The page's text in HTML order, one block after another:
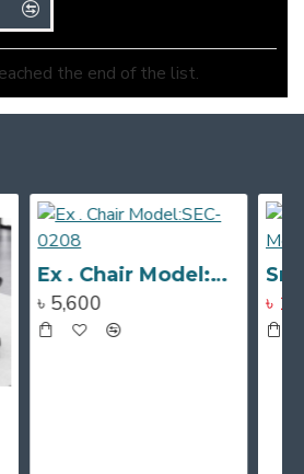
the end of the list.
Ex . Chair Model:SEC-0208 Sr. Ex . Chair Model:SEC-0207
৳ 10,500